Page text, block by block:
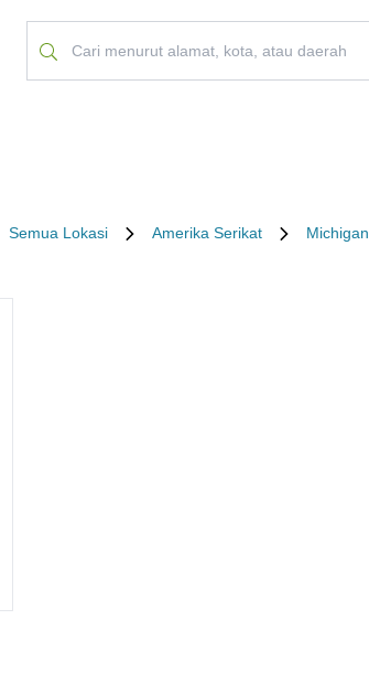
Semua Lokasi Amerika Serikat Michigan